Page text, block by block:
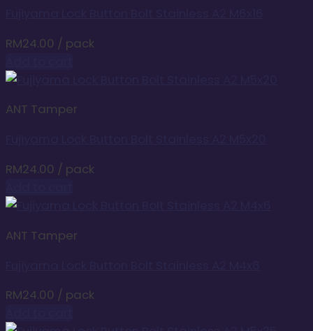
RM24.00 / pack
ANT Tamper
RM24.00 / pack
ANT Tamper
RM24.00 / pack